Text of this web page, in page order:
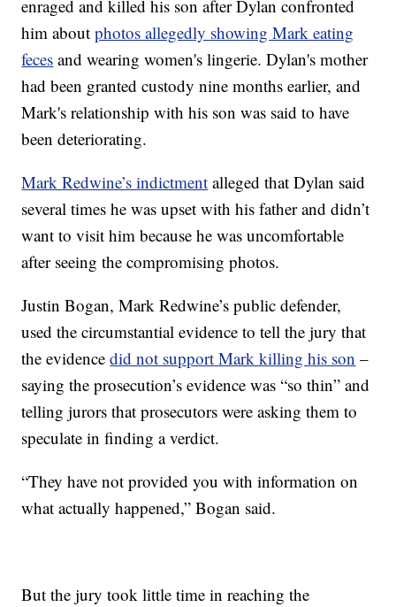
enraged and killed his son after Dylan confronted
him aboutphotos allegedly showing Mark eating
feces and wearing women's lingerie. Dylan's mother
had been granted custody nine months earlier, and
Mark's relationship with his son was said to have
been deteriorating.
Mark Redwine’s indictment alleged that Dylan said
several times he was upset with his father and didn’t
want to visit him because he was uncomfortable
after seeing the compromising photos.
Justin Bogan, Mark Redwine’s public defender,
used the circumstantial evidence to tell the jury that
the evidencedid not support Mark killing his son –
saying the prosecution’s evidence was “so thin” and
telling jurors that prosecutors were asking them to
speculate in finding a verdict.
“They have not provided you with information on
what actually happened,” Bogan said.
But the jury took little time in reaching the